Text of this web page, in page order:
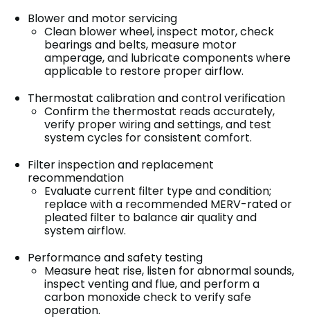
Blower and motor servicing
Clean blower wheel, inspect motor, check
bearings and belts, measure motor
amperage, and lubricate components where
applicable to restore proper airflow.
Thermostat calibration and control verification
Confirm the thermostat reads accurately,
verify proper wiring and settings, and test
system cycles for consistent comfort.
Filter inspection and replacement
recommendation
Evaluate current filter type and condition;
replace with a recommended MERV-rated or
pleated filter to balance air quality and
system airflow.
Performance and safety testing
Measure heat rise, listen for abnormal sounds,
inspect venting and flue, and perform a
carbon monoxide check to verify safe
operation.